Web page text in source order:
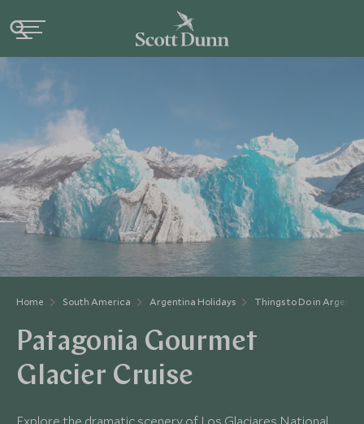
Home South America Argentina Holidays Things to Do in
Patagonia Gourmet
Glacier Cruise
Explore the dramatic scenery of Los Glaciares National